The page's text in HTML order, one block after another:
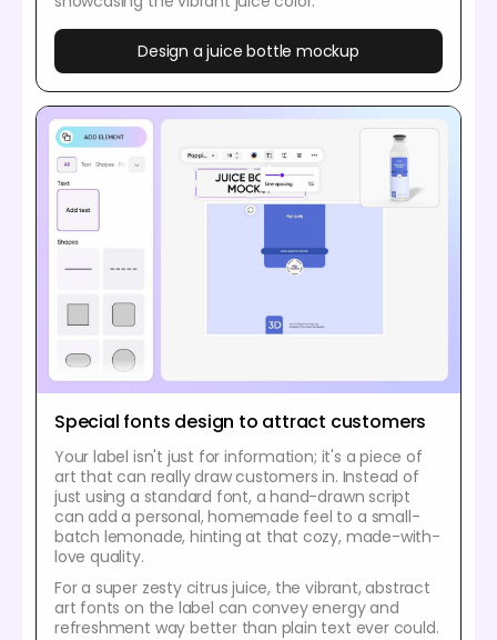
Design a juice bottle mockup
Special fonts design to attract customers
Your label isn't just for information; it's a piece of
art that can really draw customers in. Instead of
just using a standard font, a hand-drawn script
can add a personal, homemade feel to a small-
batch lemonade, hinting at that cozy, made-with-
love quality.
For a super zesty citrus juice, the vibrant, abstract
art fonts on the label can convey energy and
refreshment way better than plain text ever could.